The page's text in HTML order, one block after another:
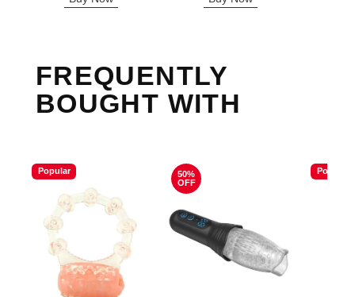
FREQUENTLY
BOUGHT WITH
Popular
50%
OFF
Popular